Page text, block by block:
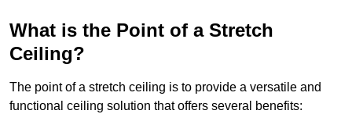
What is the Point of a Stretch
Ceiling?
The point of a stretch ceiling is to provide a versatile and
functional ceiling solution that offers several benefits: